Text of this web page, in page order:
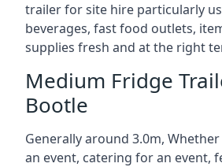
trailer for site hire particularly
beverages, fast food outlets,
supplies fresh and at the right
Medium Fridge
Bootle
Generally around 3.0m,
an event, catering for an event,